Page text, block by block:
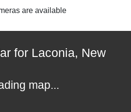
are available
for Laconia, New
map...